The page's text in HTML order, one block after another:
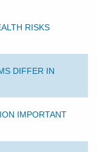
RISKS
DIFFER IN
IMPORTANT